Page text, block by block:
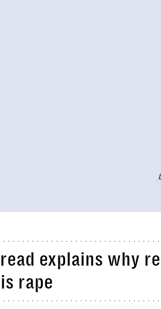
explains why
rape